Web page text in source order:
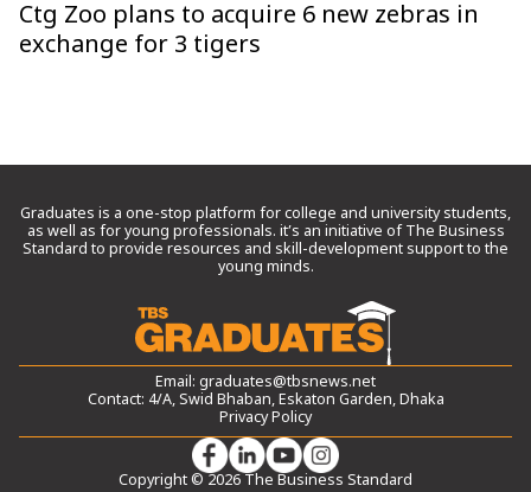
Ctg Zoo plans to acquire 6 new zebras in
exchange for 3 tigers
Graduates is a one-stop platform for college and university students,
as well as for young professionals. it’s an initiative of The Business
Standard to provide resources and skill-development support to the
young minds.
Email: graduates@tbsnews.net
Contact: 4/A, Swid Bhaban, Eskaton Garden, Dhaka
Privacy Policy
Copyright © 2026 The Business Standard